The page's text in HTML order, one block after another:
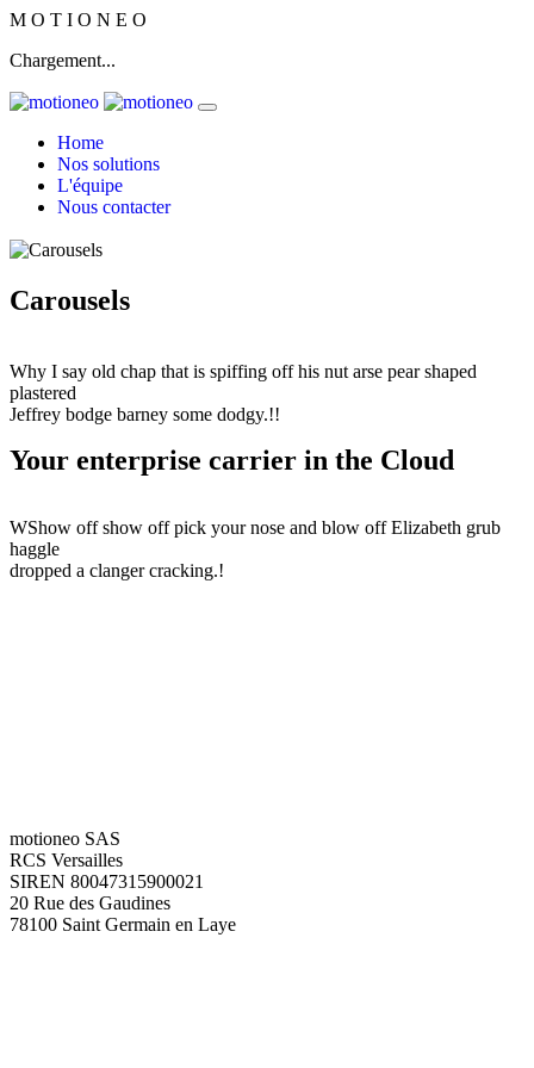
M O T I O N E O
Chargement...
Home
Nos solutions
L'équipe
Nous contacter
Carousels
Why I say old chap that is spiffing off his nut arse pear shaped
plastered
Jeffrey bodge barney some dodgy.!!
Your enterprise carrier in the Cloud
WShow off show off pick your nose and blow off Elizabeth grub
haggle
dropped a clanger cracking.!
motioneo SAS
RCS Versailles
SIREN 80047315900021
20 Rue des Gaudines
78100 Saint Germain en Laye